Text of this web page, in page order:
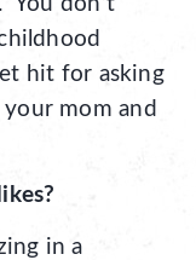
hit for asking
mom and
in a